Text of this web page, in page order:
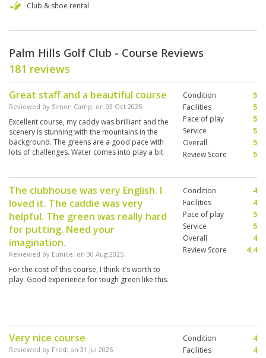
Club & shoe rental
Palm Hills Golf Club - Course Reviews
181 reviews
Great staff and a beautiful course
Reviewed by Simon Camp; on 03 Oct 2025
Excellent course, my caddy was brilliant and the
scenery is stunning with the mountains in the
background. The greens are a good pace with
lots of challenges. Water comes into play a bit
Condition
5
Facilities
5
Pace of play
5
Service
5
Overall
5
Review Score
5
The clubhouse was very English. I
loved it. The caddie was very
helpful. The green was really hard
for putting. Need your
imagination.
Reviewed by Eunice; on 30 Aug 2025
For the cost of this course, I think it’s worth to
play. Good experience for tough green like this.
Condition
4
Facilities
4
Pace of play
5
Service
5
Overall
4
Review Score
4.4
Very nice course
Reviewed by Fred; on 31 Jul 2025
Condition
4
Facilities
4